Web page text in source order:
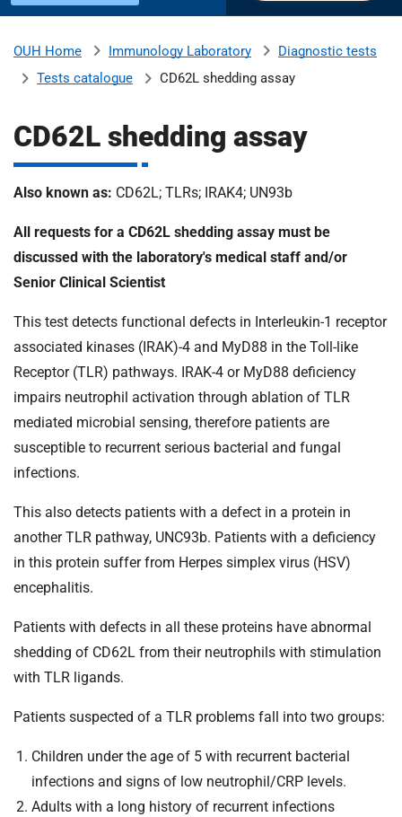
H
s
t
a
l
s
H
S
F
u
n
d
t
i
o
n
r
u
s
h
o
e
u
b
OUH Home Immunology Laboratory
Diagnostic tests
Tests catalogue
CD62L shedding assay
CD62L shedding assay
Also known as: CD62L; TLRs; IRAK4; UN93b
All requests for a CD62L shedding assay must be
discussed with the laboratory's medical staff and/or
Senior Clinical Scientist
This test detects functional defects in Interleukin-1 receptor
associated kinases (IRAK)-4 and MyD88 in the Toll-like
Receptor (TLR) pathways. IRAK-4 or MyD88 deficiency
impairs neutrophil activation through ablation of TLR
mediated microbial sensing, therefore patients are
susceptible to recurrent serious bacterial and fungal
infections.
This also detects patients with a defect in a protein in
another TLR pathway, UNC93b. Patients with a deficiency
in this protein suffer from Herpes simplex virus (HSV)
encephalitis.
Patients with defects in all these proteins have abnormal
shedding of CD62L from their neutrophils with stimulation
with TLR ligands.
Patients suspected of a TLR problems fall into two groups:
Children under the age of 5 with recurrent bacterial
infections and signs of low neutrophil/CRP levels.
Adults with a long history of recurrent infections